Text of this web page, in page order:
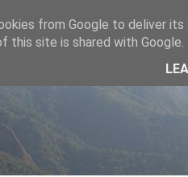
from Google to deliver
this site is shared with